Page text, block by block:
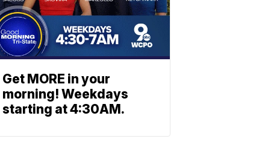
Get MORE in your
morning! Weekdays
starting at 4:30AM.